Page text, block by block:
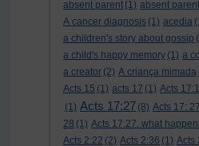
absent parent (1) absent
A cancer diagnosis (1) acedia
a children's story about gossip
a child's happy memory (1) a
a creator (2) A criança mimada
Acts 15 (1) acts 17 (1) Acts
(1) Acts 17:27 (8) Acts 17: 27
28 (1) Acts 17:27. what
Acts 2:22 (2) Acts 2:36 (1) Acts